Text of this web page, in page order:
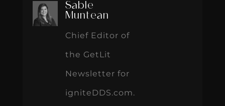
Sable
Muntean
Chief Editor of
the GetLit
Newsletter for
igniteDDS.com.